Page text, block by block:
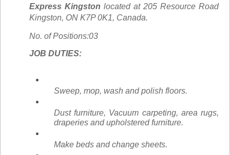
Express Kingston located at 205 Resource Road
Kingston, ON K7P 0K1, Canada.
No. of Positions:03
JOB DUTIES:
Sweep, mop, wash and polish floors.
Dust furniture, Vacuum carpeting, area rugs,
draperies and upholstered furniture.
Make beds and change sheets.